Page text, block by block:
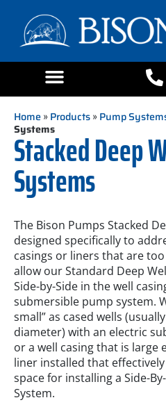
Home»Products»Pump
Systems
Stacked Deep
Systems
The Bison Pumps Stacked
designed specifically to
casings or liners that are
allow our Standard Deep
Side-by-Side in the well
submersible pump system.
small” as cased wells
diameter) with an electric
or a well casing that is large
liner installed that
space for installing a Side-
System.